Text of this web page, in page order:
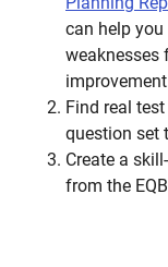
can help
weaknesses
Find real
question set
Create a
from the